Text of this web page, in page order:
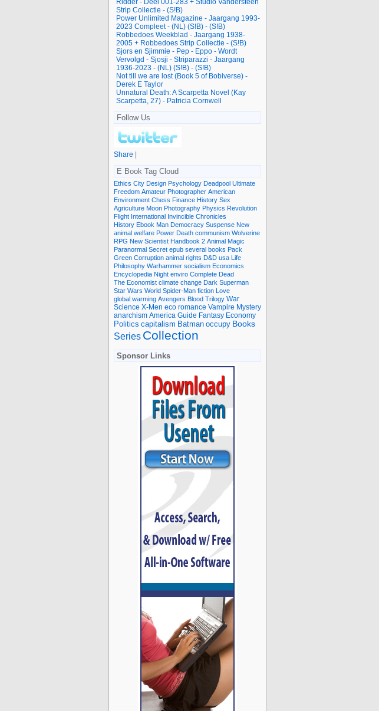
Ridder - Deel 001-283 + Studio Vandersteen
Strip Collectie - (S!B)
Power Unlimited Magazine - Jaargang 1993-
2023 Compleet - (NL) (S!B) - (S!B)
Robbedoes Weekblad - Jaargang 1938-
2005 + Robbedoes Strip Collectie - (S!B)
Sjors en Sjimmie - Pep - Eppo - Wordt
Vervolgd - Sjosji - Striparazzi - Jaargang
1936-2023 - (NL) (S!B) - (S!B)
Not till we are lost (Book 5 of Bobiverse) -
Derek E Taylor
Unnatural Death: A Scarpetta Novel (Kay
Scarpetta, 27) - Patricia Cornwell
Follow Us
Share |
E Book Tag Cloud
Ethics City Design Psychology Deadpool Ultimate
Freedom Amateur Photographer American
Environment Chess Finance History Sex
Agriculture Moon Photography Physics Revolution
Flight International Invincible Chronicles
History Ebook Man Democracy Suspense New
animal welfare Power Death communism Wolverine
RPG New Scientist Handbook 2 Animal Magic
Paranormal Secret epub several books Pack
Green Corruption animal rights D&D usa Life
Philosophy Warhammer socialism Economics
Encyclopedia Night enviro Complete Dead
The Economist climate change Dark Superman
Star Wars World Spider-Man fiction Love
global warming Avengers Blood Trilogy War
Science X-Men eco romance Vampire Mystery
anarchism America Guide Fantasy Economy
Politics capitalism Batman occupy Books
Series Collection
Sponsor Links